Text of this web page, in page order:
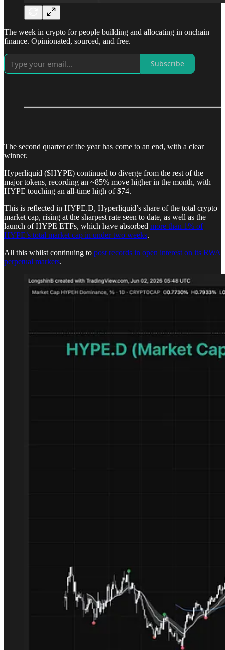
The week in crypto for people building and allocating in onchain
finance. Opinionated, sourced, and free.
Subscribe
The second quarter of the year has come to an end, with a clear
winner.
Hyperliquid ($HYPE) continued to diverge from the rest of the
major tokens, recording an ~85% move higher in the month, with
HYPE touching an all-time high of $74.
This is reflected in HYPE.D, Hyperliquid’s share of the total crypto
market cap, rising at the sharpest rate seen to date, as well as the
launch of HYPE ETFs, which have absorbed more than 1% of
HYPE’s total market cap in under two weeks.
All this whilst continuing to post records in open interest on its RWA
perpetual markets.